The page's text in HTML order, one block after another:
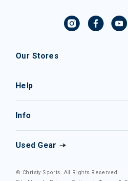
Our Stores
Help
Info
Used Gear
© Christy Sports. All Rights Reserved.